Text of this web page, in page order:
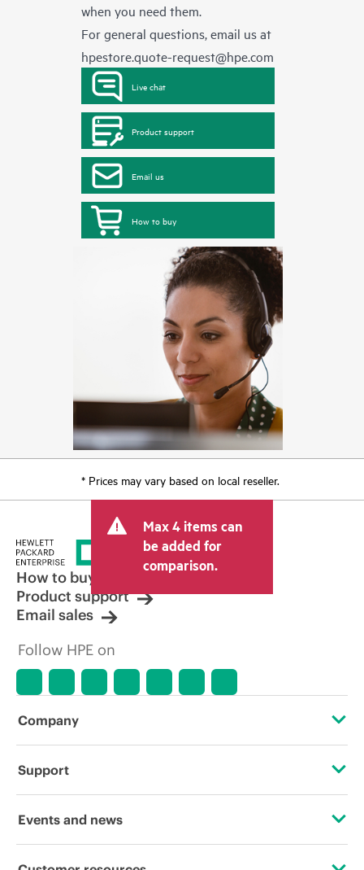
when you need them.
For general questions, email us at
hpestore.quote-request@hpe.com
Live chat
Product support
Email us
How to buy
* Prices may vary based on local reseller.
Max 4 items can
be added for
comparison.
How to buy
Product support
Email sales
Follow HPE on
Company
About HPE
Support
Operational support services
Events and news
Events